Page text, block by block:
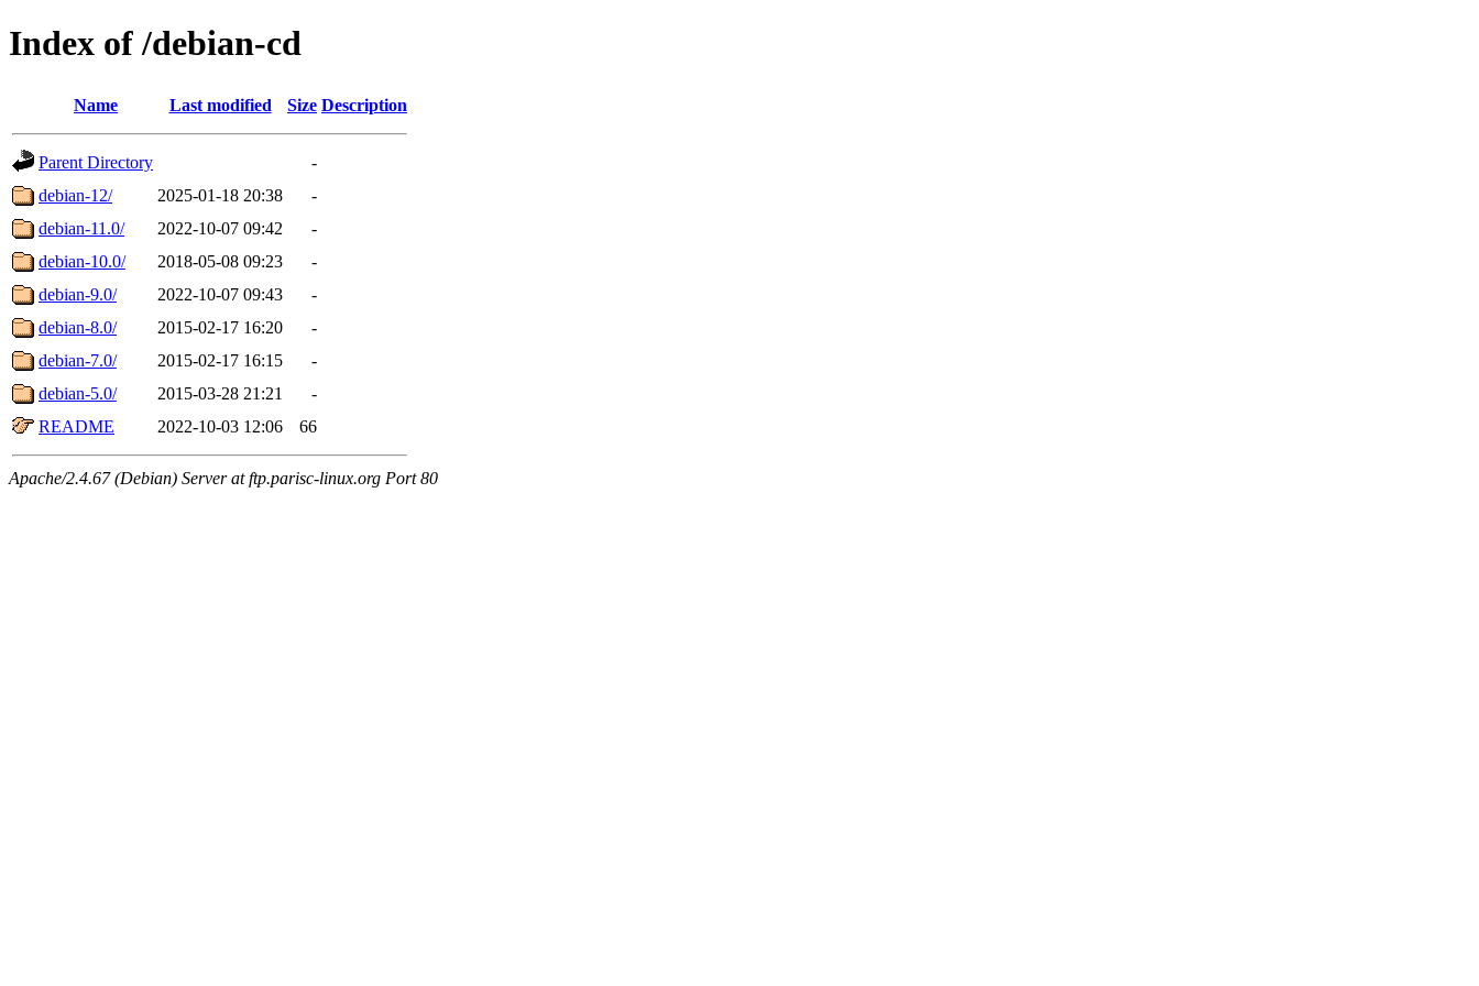
Index of /debian-cd
Name Last modified Size Description
Parent Directory
-
debian-12/
2025-01-18 20:38
-
debian-11.0/
2022-10-07 09:42
-
debian-10.0/
2018-05-08 09:23
-
debian-9.0/
2022-10-07 09:43
-
debian-8.0/
2015-02-17 16:20
-
debian-7.0/
2015-02-17 16:15
-
debian-5.0/
2015-03-28 21:21
-
README
2022-10-03 12:06 66
Apache/2.4.67 (Debian) Server at ftp.parisc-linux.org Port 80